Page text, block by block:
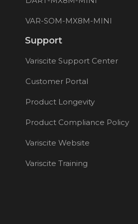
VAR-SOM-MX8M-MINI
Support
Variscite Support Center
Customer Portal
Product Longevity
Product Compliance Policy
Variscite Website
Variscite Training